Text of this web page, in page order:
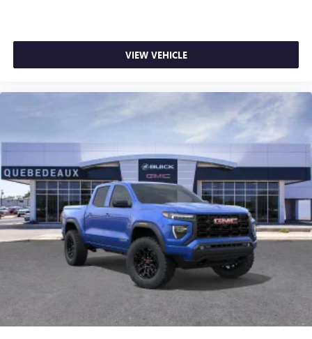
VIEW VEHICLE